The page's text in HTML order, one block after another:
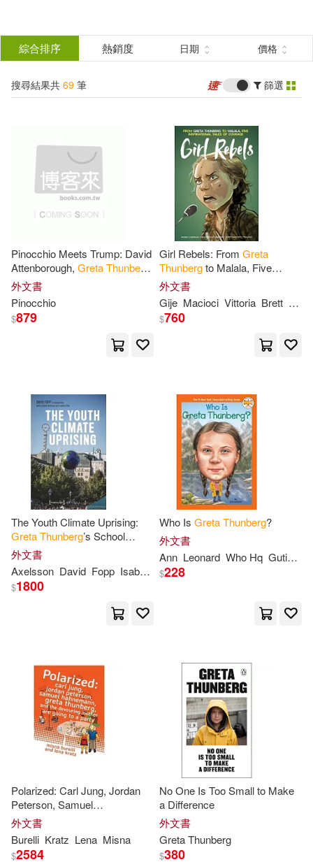
結
分類 (單選)
所有商品(69) 圖書(69)
作者 (可複選)
Thunberg(11)
Maria Isabel(5)
Sanchez Vegara(5) Acie(4)
Who Hq(4)
Bonaparte(3) Leonard(3)
Madzia(3) Notebooks(3)
Robert(3)
Doeden(2) Elizabeth(2)
Ernman(2) Gaertner(2)
Green Themes Collective(2)
Jaycox(2)
Malena(2)
Rachel(2) Rose(2)
Ingram(65)
Penguin Group (USA) Inc.(1)
Penguin Group UK(1)
Quarto(1) 維京(1)
可海外宅配(69)
可港澳店取(68)
可菲律賓店取(68)
綜合排序 熱銷度 日期 價格
搜尋結果共 69 筆 篩選
Pinocchio Meets Trump: David
Attenborough, GretaThunberg,
Paul Nicklen and Pinocchio
meet the Ex President and
Trump
外文書
Pinocchio
$879
Girl Rebels: From Greta
Thunbergto Malala, Five
Inspirational Tales of Female C
Ourage
外文書
Gije Macioci Vittoria Brett
$760
The Youth Climate Uprising:
GretaThunberg’s School
Strike, Fridays for Future, and
the Democratic Challenges of
Our
外文書
Axelsson David Fopp Isabelle Loukina
$1800
Who Is GretaThunberg?
外文書
Ann Leonard Who Hq Gutierrez
$228
Polarized: Carl Jung, Jordan
Peterson, Samuel
Hahnemann,
and the Devouring Mother are
going to a party
外文書
Burelli Kratz Lena Misna
$2584
No One Is Too Small to Make
a Difference
外文書
GretaThunberg
$380